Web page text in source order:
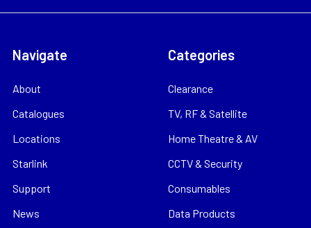
Navigate
About
Catalogues
Locations
Starlink
Support
News
Categories
Clearance
TV, RF & Satellite
Home Theatre & AV
CCTV & Security
Consumables
Data Products